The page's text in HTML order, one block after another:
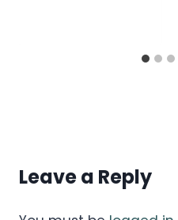
Leave a Reply